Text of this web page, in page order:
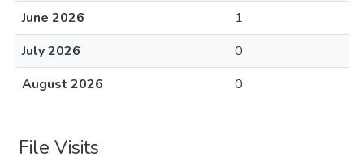
June 2026
1
July 2026
0
August 2026
0
File Visits